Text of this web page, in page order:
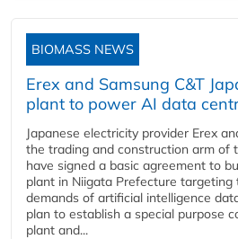
BIOMASS NEWS
Erex and Samsung C&T
plant to power AI data
Japanese electricity provider Erex
the trading and construction arm of
have signed a basic agreement to
plant in Niigata Prefecture
demands of artificial intelligence
plan to establish a special purpose
plant and...